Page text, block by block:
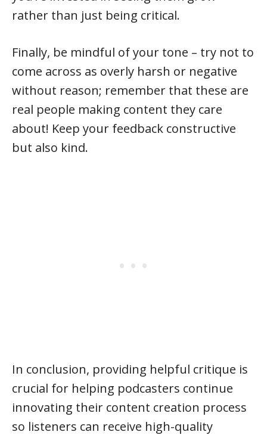
rather than just being critical.
Finally, be mindful of your tone – try not to
come across as overly harsh or negative
without reason; remember that these are
real people making content they care
about! Keep your feedback constructive
but also kind.
In conclusion, providing helpful critique is
crucial for helping podcasters continue
innovating their content creation process
so listeners can receive high-quality